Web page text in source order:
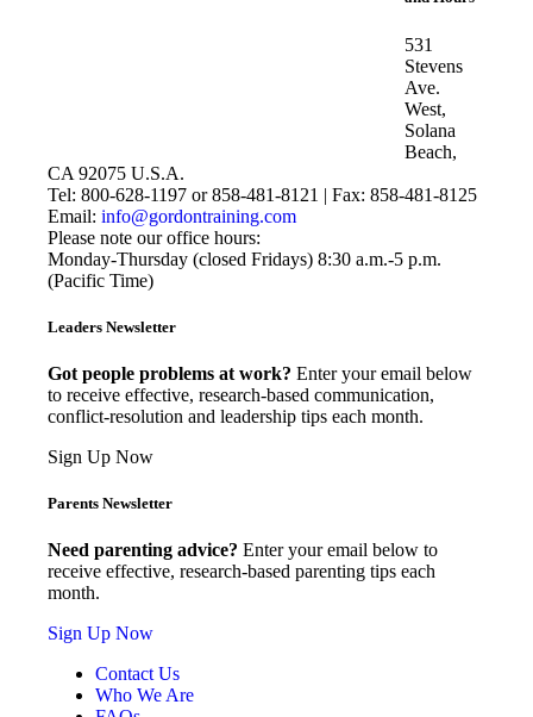
531
Stevens
Ave.
West,
Solana
Beach,
CA 92075 U.S.A.
Tel: 800-628-1197 or 858-481-8121 | Fax: 858-481-8125
Email: info@gordontraining.com
Please note our office hours:
Monday-Thursday (closed Fridays) 8:30 a.m.-5 p.m.
(Pacific Time)
Leaders Newsletter
Got people problems at work? Enter your email below
to receive effective, research-based communication,
conflict-resolution and leadership tips each month.
Sign Up Now
Parents Newsletter
Need parenting advice? Enter your email below to
receive effective, research-based parenting tips each
month.
Sign Up Now
Contact Us
Who We Are